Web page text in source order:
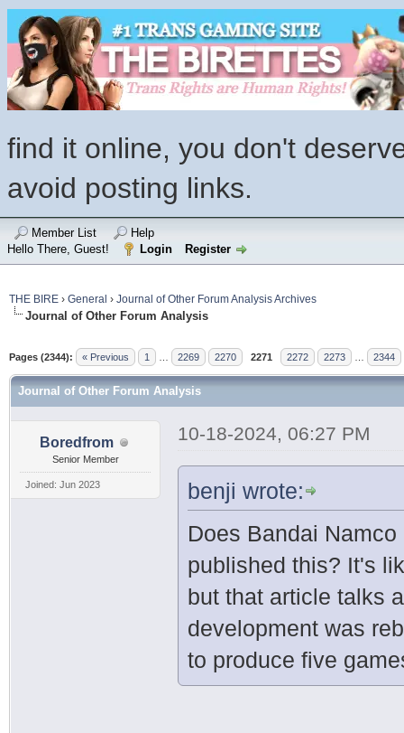
find it online, you don't
avoid posting links.
Member List
Help
Hello There, Guest!
Login Register
THE BIRE › General › Journal of Other Forum Analysis Archives
Journal of Other Forum Analysis
Pages (2344): « Previous 1 2269 2270 2271 2272 2273 2344
Journal of Other Forum Analysis
Boredfrom
Senior Member
Joined: Jun 2023
10-18-2024, 06:27 PM
benji wrote:
Does Bandai
published this? It's
but that article talks
development was
to produce five